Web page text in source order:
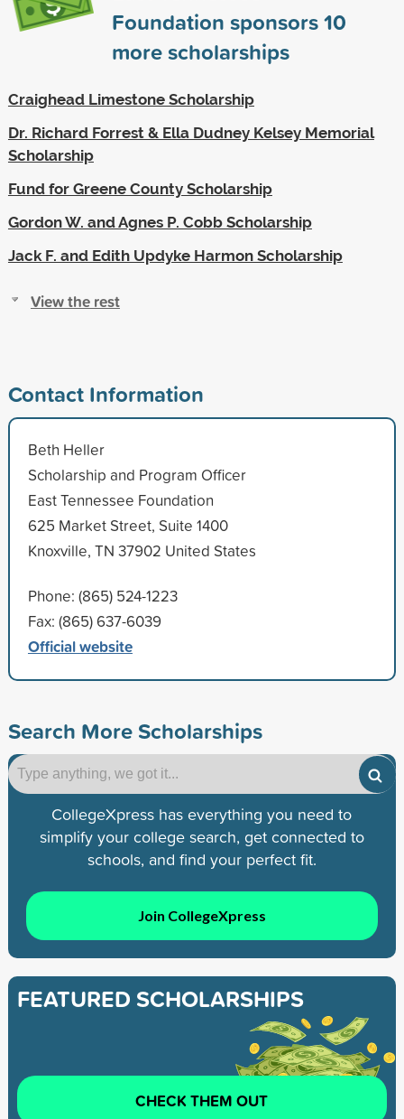
Foundation sponsors10
more scholarships
Craighead Limestone Scholarship
Dr. Richard Forrest & Ella Dudney Kelsey Memorial
Scholarship
Fund for Greene County Scholarship
Gordon W. and Agnes P. Cobb Scholarship
Jack F. and Edith Updyke Harmon Scholarship
View the rest
Contact Information
Beth Heller
Scholarship and Program Officer
East Tennessee Foundation
625 Market Street, Suite 1400
Knoxville, TN 37902 United States
Phone: (865) 524-1223
Fax: (865) 637-6039
Official website
Search More Scholarships
CollegeXpress has everything you need to
simplify your college search, get connected to
schools, and find your perfect fit.
Join CollegeXpress
FEATURED SCHOLARSHIPS
CHECK THEM OUT